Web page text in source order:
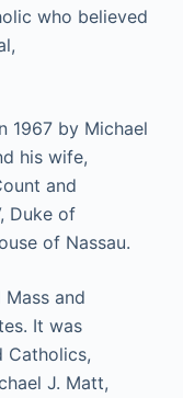
who believed
1967 by Michael
his wife,
and
Duke of
of Nassau.
and
It was
Catholics,
J. Matt,